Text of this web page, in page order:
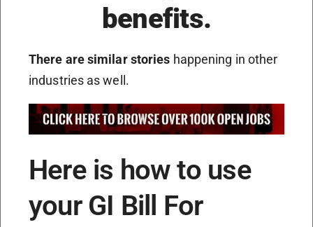
benefits.
There are similar stories happening in other
industries as well.
Here is how to use
your GI Bill For